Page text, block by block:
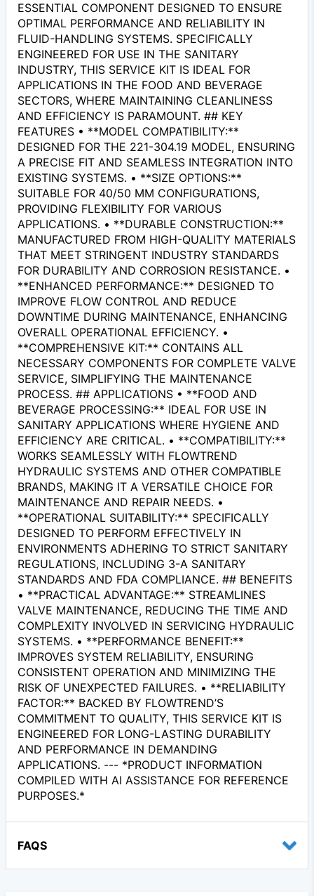
ESSENTIAL COMPONENT DESIGNED TO ENSURE
OPTIMAL PERFORMANCE AND RELIABILITY IN
FLUID-HANDLING SYSTEMS. SPECIFICALLY
ENGINEERED FOR USE IN THE SANITARY
INDUSTRY, THIS SERVICE KIT IS IDEAL FOR
APPLICATIONS IN THE FOOD AND BEVERAGE
SECTORS, WHERE MAINTAINING CLEANLINESS
AND EFFICIENCY IS PARAMOUNT. ## KEY
FEATURES • **MODEL COMPATIBILITY:**
DESIGNED FOR THE 221-304.19 MODEL, ENSURING
A PRECISE FIT AND SEAMLESS INTEGRATION INTO
EXISTING SYSTEMS. • **SIZE OPTIONS:**
SUITABLE FOR 40/50 MM CONFIGURATIONS,
PROVIDING FLEXIBILITY FOR VARIOUS
APPLICATIONS. • **DURABLE CONSTRUCTION:**
MANUFACTURED FROM HIGH-QUALITY MATERIALS
THAT MEET STRINGENT INDUSTRY STANDARDS
FOR DURABILITY AND CORROSION RESISTANCE. •
**ENHANCED PERFORMANCE:** DESIGNED TO
IMPROVE FLOW CONTROL AND REDUCE
DOWNTIME DURING MAINTENANCE, ENHANCING
OVERALL OPERATIONAL EFFICIENCY. •
**COMPREHENSIVE KIT:** CONTAINS ALL
NECESSARY COMPONENTS FOR COMPLETE VALVE
SERVICE, SIMPLIFYING THE MAINTENANCE
PROCESS. ## APPLICATIONS • **FOOD AND
BEVERAGE PROCESSING:** IDEAL FOR USE IN
SANITARY APPLICATIONS WHERE HYGIENE AND
EFFICIENCY ARE CRITICAL. • **COMPATIBILITY:**
WORKS SEAMLESSLY WITH FLOWTREND
HYDRAULIC SYSTEMS AND OTHER COMPATIBLE
BRANDS, MAKING IT A VERSATILE CHOICE FOR
MAINTENANCE AND REPAIR NEEDS. •
**OPERATIONAL SUITABILITY:** SPECIFICALLY
DESIGNED TO PERFORM EFFECTIVELY IN
ENVIRONMENTS ADHERING TO STRICT SANITARY
REGULATIONS, INCLUDING 3-A SANITARY
STANDARDS AND FDA COMPLIANCE. ## BENEFITS
• **PRACTICAL ADVANTAGE:** STREAMLINES
VALVE MAINTENANCE, REDUCING THE TIME AND
COMPLEXITY INVOLVED IN SERVICING HYDRAULIC
SYSTEMS. • **PERFORMANCE BENEFIT:**
IMPROVES SYSTEM RELIABILITY, ENSURING
CONSISTENT OPERATION AND MINIMIZING THE
RISK OF UNEXPECTED FAILURES. • **RELIABILITY
FACTOR:** BACKED BY FLOWTREND’S
COMMITMENT TO QUALITY, THIS SERVICE KIT IS
ENGINEERED FOR LONG-LASTING DURABILITY
AND PERFORMANCE IN DEMANDING
APPLICATIONS. --- *PRODUCT INFORMATION
COMPILED WITH AI ASSISTANCE FOR REFERENCE
PURPOSES.*
FAQS